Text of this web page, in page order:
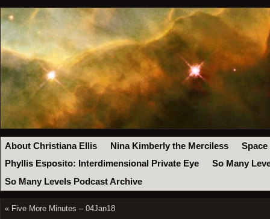
About Christiana Ellis Nina Kimberly the Merciless
Space
Phyllis Esposito: Interdimensional Private Eye
So Many
So Many Levels Podcast Archive
« Five More Minutes – 04Jan18